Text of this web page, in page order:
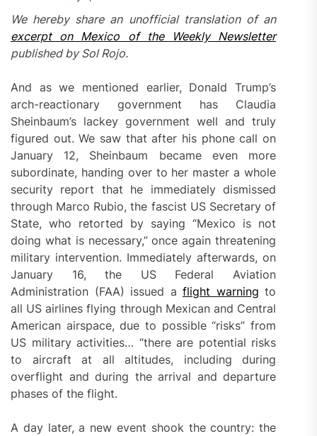
We hereby share an unofficial translation of an
excerpt on Mexico of the Weekly Newsletter
published by Sol Rojo.
And as we mentioned earlier, Donald Trump’s
arch-reactionary government has Claudia
Sheinbaum’s lackey government well and truly
figured out. We saw that after his phone call on
January 12, Sheinbaum became even more
subordinate, handing over to her master a whole
security report that he immediately dismissed
through Marco Rubio, the fascist US Secretary of
State, who retorted by saying “Mexico is not
doing what is necessary,” once again threatening
military intervention. Immediately afterwards, on
January 16, the US Federal Aviation
Administration (FAA) issued aflight warning to
all US airlines flying through Mexican and Central
American airspace, due to possible “risks” from
US military activities… “there are potential risks
to aircraft at all altitudes, including during
overflight and during the arrival and departure
phases of the flight.
A day later, a new event shook the country: the